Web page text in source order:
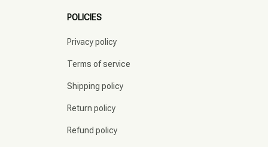
POLICIES
Privacy policy
Terms of service
Shipping policy
Return policy
Refund policy